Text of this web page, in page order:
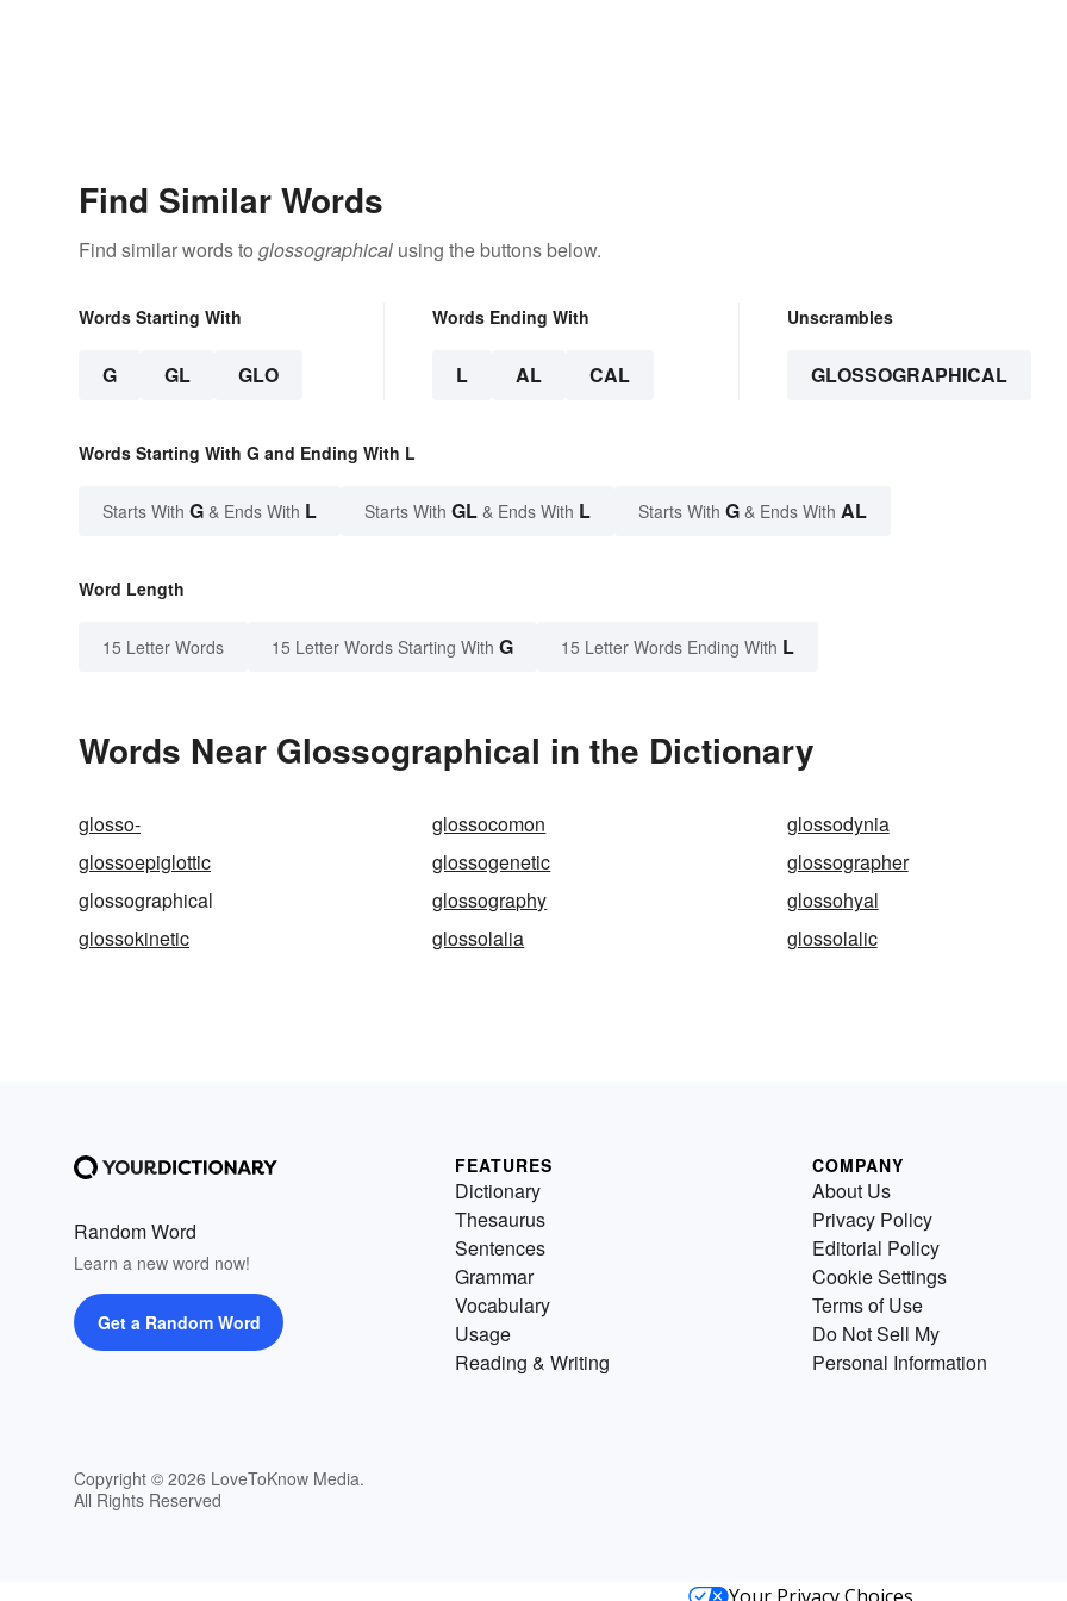
Find Similar Words
Find similar words to glossographical using the buttons below.
Words Starting With
G GL GLO
Words Ending With
L AL CAL
Unscrambles
GLOSSOGRAPHICAL
Words Starting With G and Ending With L
Starts With G & Ends With L Starts With GL & Ends With L Starts With G & Ends With AL
Word Length
15 Letter Words 15 Letter Words Starting With G 15 Letter Words Ending With L
Words Near Glossographical in the Dictionary
glosso- glossocomon
glossodynia
glossoepiglottic
glossogenetic
glossographer
glossographical
glossography
glossohyal
glossokinetic
glossolalia glossolalic
Random Word
Learn a new word now!
Get a Random Word
Copyright © 2026 LoveToKnow Media.
All Rights Reserved
FEATURES
Dictionary
Thesaurus
Sentences
Grammar
Vocabulary
Usage
Reading & Writing
COMPANY
About Us
Privacy Policy
Editorial Policy
Cookie Settings
Terms of Use
Do Not Sell My
Personal Information